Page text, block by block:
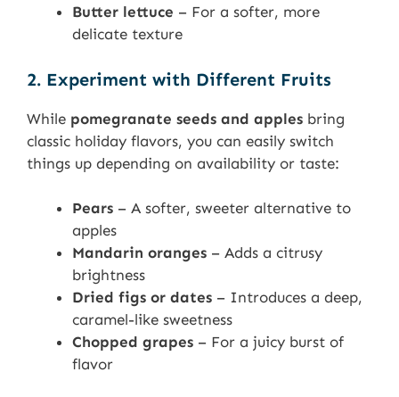
Butter lettuce – For a softer, more
delicate texture
2. Experiment with Different Fruits
While pomegranate seeds and apples bring
classic holiday flavors, you can easily switch
things up depending on availability or taste:
Pears – A softer, sweeter alternative to
apples
Mandarin oranges – Adds a citrusy
brightness
Dried figs or dates – Introduces a deep,
caramel-like sweetness
Chopped grapes – For a juicy burst of
flavor